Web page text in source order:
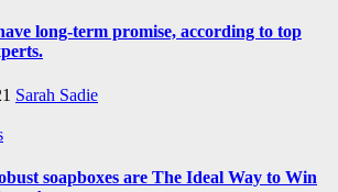
long-term promise, according to top
Sarah Sadie
soapboxes are The Ideal Way to Win